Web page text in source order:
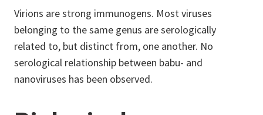
Virions are strong immunogens. Most viruses
belonging to the same genus are serologically
related to, but distinct from, one another. No
serological relationship between babu- and
nanoviruses has been observed.